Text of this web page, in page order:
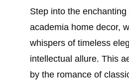
Step into the
academia home decor,
whispers of timeless
intellectual allure. This
by the romance of